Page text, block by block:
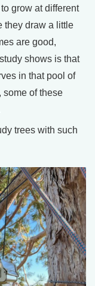
grow at different
they draw a little
are good,
shows is that
in that pool of
some of these
trees with such